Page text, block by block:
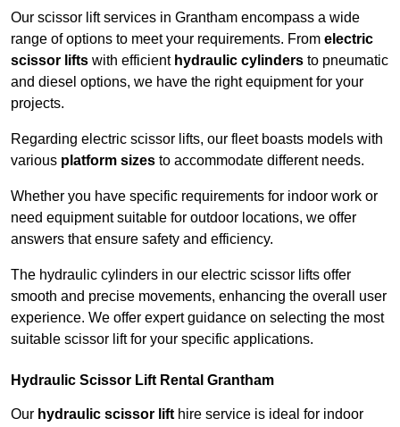
Our scissor lift services in Grantham encompass a wide
range of options to meet your requirements. From electric
scissor lifts with efficient hydraulic cylinders to pneumatic
and diesel options, we have the right equipment for your
projects.
Regarding electric scissor lifts, our fleet boasts models with
various platform sizes to accommodate different needs.
Whether you have specific requirements for indoor work or
need equipment suitable for outdoor locations, we offer
answers that ensure safety and efficiency.
The hydraulic cylinders in our electric scissor lifts offer
smooth and precise movements, enhancing the overall user
experience. We offer expert guidance on selecting the most
suitable scissor lift for your specific applications.
Hydraulic Scissor Lift Rental Grantham
Our hydraulic scissor lift hire service is ideal for indoor